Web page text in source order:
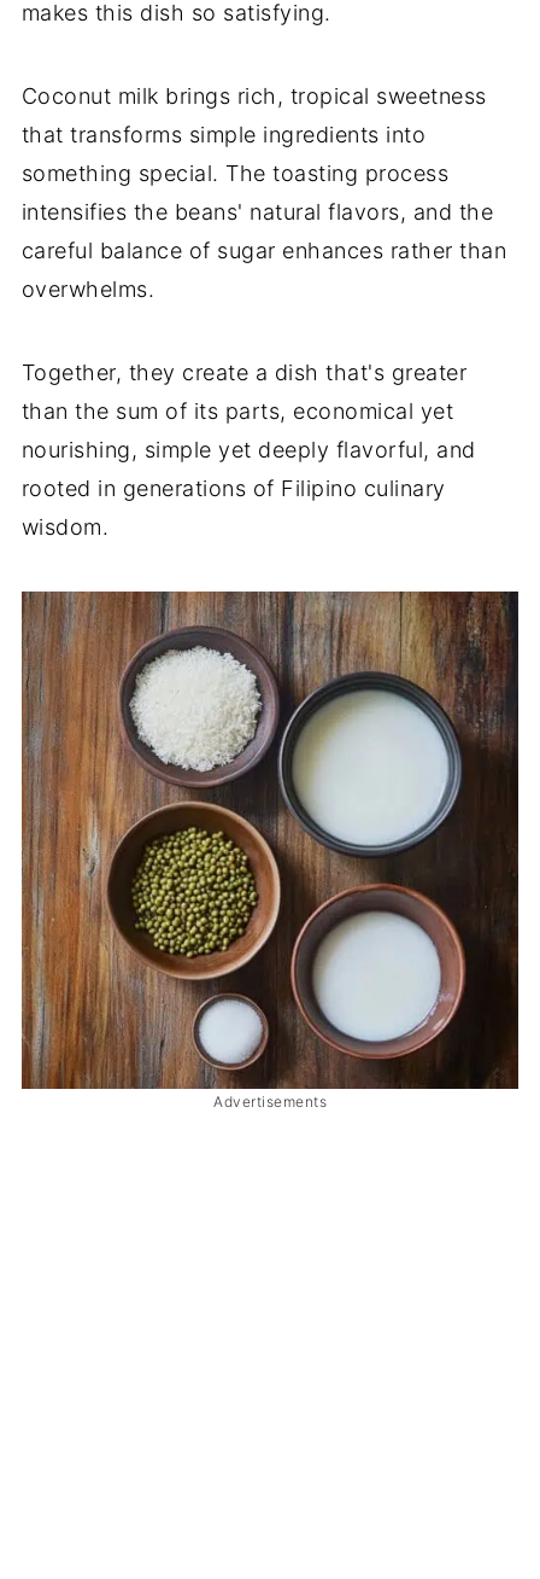
makes this dish so satisfying.
Coconut milk brings rich, tropical sweetness
that transforms simple ingredients into
something special. The toasting process
intensifies the beans' natural flavors, and the
careful balance of sugar enhances rather than
overwhelms.
Together, they create a dish that's greater
than the sum of its parts, economical yet
nourishing, simple yet deeply flavorful, and
rooted in generations of Filipino culinary
wisdom.
Advertisements